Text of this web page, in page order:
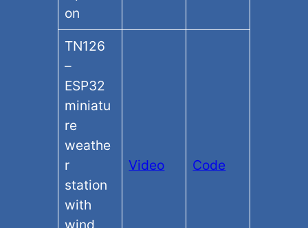
on
TN126
–
ESP32
miniatu
re
weathe
r
station
with
Video Code